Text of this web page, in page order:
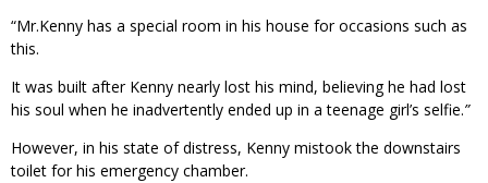
“Mr.Kenny has a special room in his house for occasions such as
this.
It was built after Kenny nearly lost his mind, believing he had lost
his soul when he inadvertently ended up in a teenage girl’s selfie.”
However, in his state of distress, Kenny mistook the downstairs
toilet for his emergency chamber.